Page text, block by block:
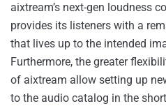
aixtream’s next-gen loudness
provides its listeners with a
that lives up to the intended
Furthermore, the greater
of aixtream allow setting up
to the audio catalog in the